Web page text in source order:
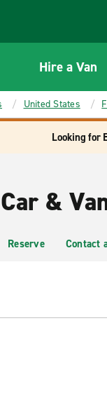
Hire a Van
United States
Looking for
Car &
Reserve Contact